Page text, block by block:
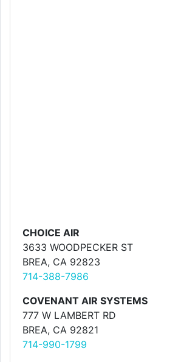
CHOICE AIR
3633 WOODPECKER ST
BREA, CA 92823
714-388-7986
COVENANT AIR SYSTEMS
777 W LAMBERT RD
BREA, CA 92821
714-990-1799